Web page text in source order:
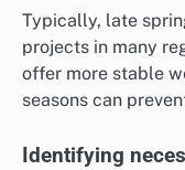
Typically, late
projects in many
offer more stable
seasons can
Identifying